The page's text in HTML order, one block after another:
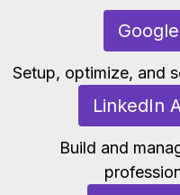
Setup, optimize, and
LinkedIn
Build and